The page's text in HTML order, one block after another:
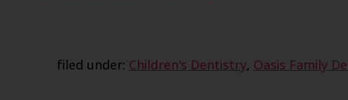
filed under: Children's Dentistry, Oasis Family